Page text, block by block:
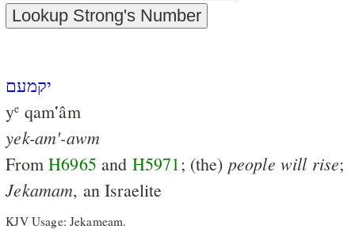
יקמעם
ye qam‛âm
yek-am'-awm
FromH6965 and H5971; (the) people will rise;
Jekamam, an Israelite
KJV Usage: Jekameam.